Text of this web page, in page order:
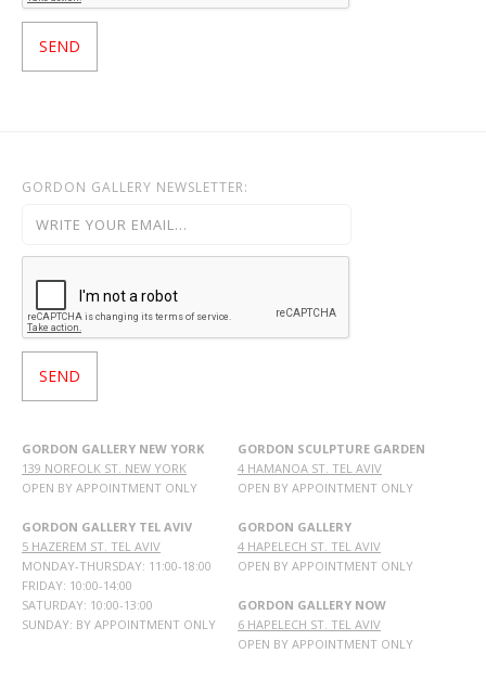
GORDON GALLERY NEWSLETTER:
GORDON GALLERY NEW YORK
139 NORFOLK ST. NEW YORK
OPEN BY APPOINTMENT ONLY
GORDON GALLERY TEL AVIV
5 HAZEREM ST. TEL AVIV
MONDAY-THURSDAY: 11:00-18:00
FRIDAY: 10:00-14:00
SATURDAY: 10:00-13:00
SUNDAY: BY APPOINTMENT ONLY
GORDON SCULPTURE GARDEN
4 HAMANOA ST. TEL AVIV
OPEN BY APPOINTMENT ONLY
GORDON GALLERY
4 HAPELECH ST. TEL AVIV
OPEN BY APPOINTMENT ONLY
GORDON GALLERY NOW
6 HAPELECH ST. TEL AVIV
OPEN BY APPOINTMENT ONLY